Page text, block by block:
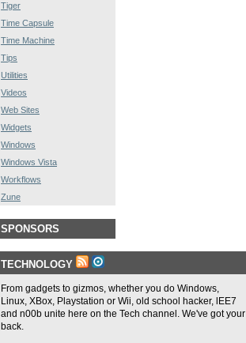
Tiger
Time Capsule
Time Machine
Tips
Utilities
Videos
Web Sites
Widgets
Windows
Windows Vista
Workflows
Zune
SPONSORS
TECHNOLOGY
From gadgets to gizmos, whether you do Windows,
Linux, XBox, Playstation or Wii, old school hacker, lEE7
and n00b unite here on the Tech channel. We've got your
back.